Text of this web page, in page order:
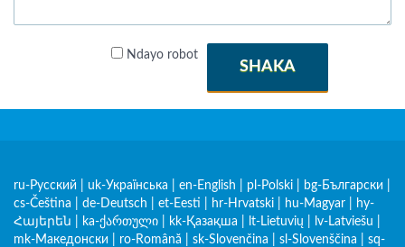
Ndayo robot
SHAKA
ru-Русский uk-Українська en-English pl-Polski bg-Български
cs-Čeština
de-Deutsch et-Eesti hr-Hrvatski hu-Magyar
hy-
Հայերեն
ka-ქართული kk-Қазақша lt-Lietuvių lv-Latviešu
mk-Македонски
ro-Română sk-Slovenčina sl-Slovenščina
sq-